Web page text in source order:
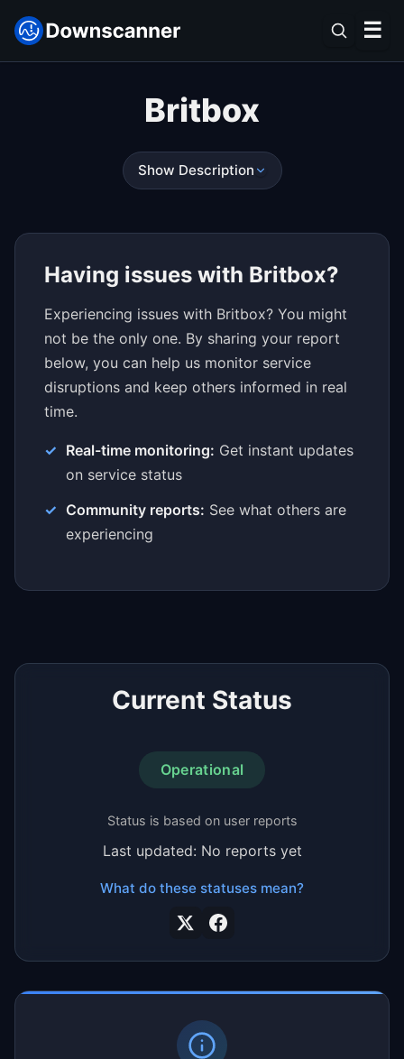
☰
Britbox
Show Description
Having issues with Britbox?
Experiencing issues with Britbox? You might
not be the only one. By sharing your report
below, you can help us monitor service
disruptions and keep others informed in real
time.
Real-time monitoring: Get instant updates
on service status
Community reports: See what others are
experiencing
Current Status
Operational
Status is based on user reports
Last updated: No reports yet
What do these statuses mean?